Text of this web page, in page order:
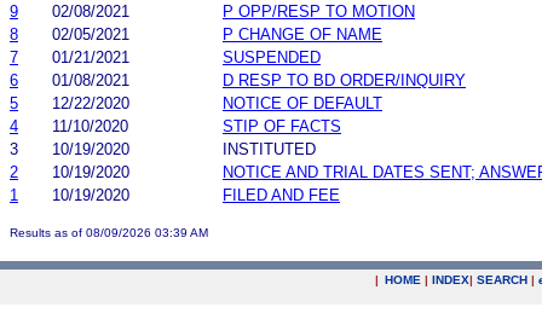
9
02/08/2021
P OPP/RESP TO MOTION
8
02/05/2021
P CHANGE OF NAME
7
01/21/2021
SUSPENDED
6
01/08/2021
D RESP TO BD ORDER/INQUIRY
5
12/22/2020
NOTICE OF DEFAULT
4
11/10/2020
STIP OF FACTS
3
10/19/2020
INSTITUTED
2
10/19/2020
NOTICE AND TRIAL DATES SENT;
1
10/19/2020 FILED AND FEE
Results as of 08/09/2026 03:39 AM
| HOME | INDEX| SEARCH |